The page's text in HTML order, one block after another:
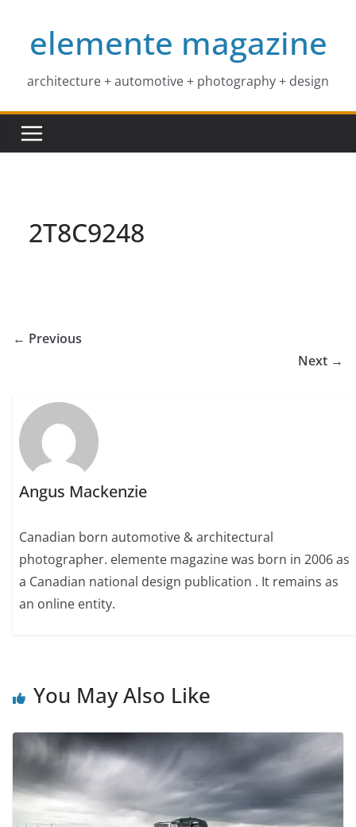
contentelemente magazine
architecture + automotive + photography + design
2T8C9248
← Previous
Next →
Angus Mackenzie
Canadian born automotive & architectural
photographer. elemente magazine was born in 2006 as
a Canadian national design publication . It remains as
an online entity.
You May Also Like